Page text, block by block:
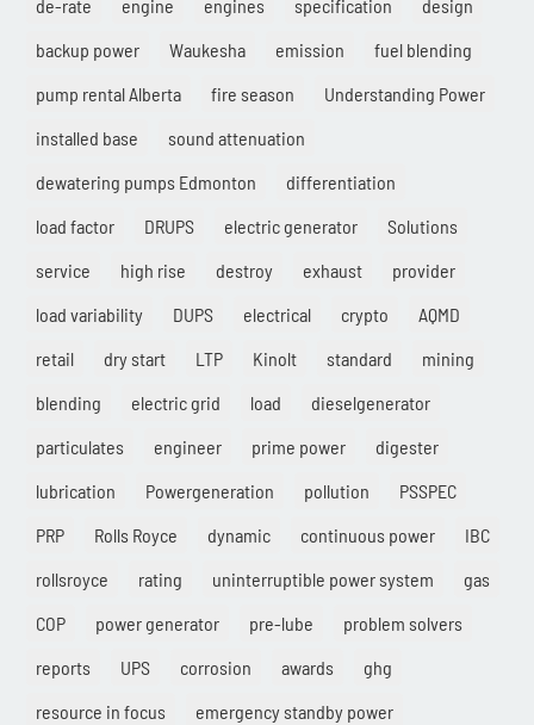
de-rate engine engines specification
design
backup power
Waukesha emission
fuel blending
pump rental Alberta
fire season
Understanding Power
installed base
sound attenuation
dewatering pumps Edmonton
differentiation
load factor
DRUPS electric generator
Solutions
service
high rise destroy exhaust
provider
load variability
DUPS electrical crypto
AQMD
retail
dry start LTP Kinolt standard
mining
blending
electric grid load
dieselgenerator
particulates
engineer prime power
digester
lubrication
Powergeneration pollution
PSSPEC
PRP
Rolls Royce dynamic continuous power
IBC
rollsroyce
rating uninterruptible power system
gas
COP
power generator pre-lube
problem solvers
reports
UPS corrosion awards
ghg
resource in focus
emergency standby power